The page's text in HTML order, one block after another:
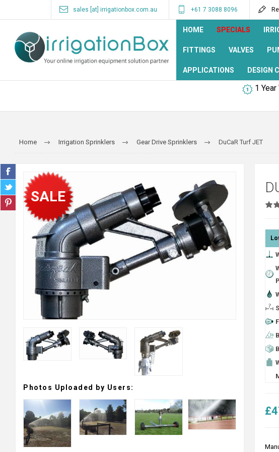
sales [at] irrigationbox.com.au +61 7 3088 8096
HOME SPECIALS
FITTINGS VALVES
APPLICATIONS DESIGN
1 Year
Home Irrigation Sprinklers Gear Drive Sprinklers DuCaR Turf JET
SALE
Photos Uploaded by Users: